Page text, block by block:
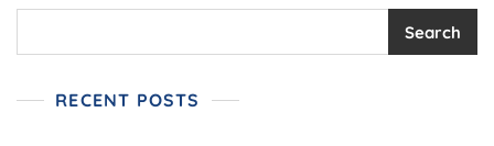
Search
RECENT POSTS